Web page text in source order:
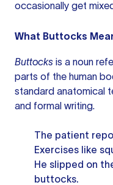
occasionally get
What Buttocks
Buttocks is a noun
parts of the human
standard anatomical
and formal writing.
The patient
Exercises like
He slipped on
buttocks.